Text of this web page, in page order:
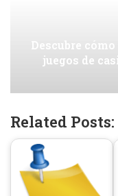
Descubre
juegos de
Related Posts: